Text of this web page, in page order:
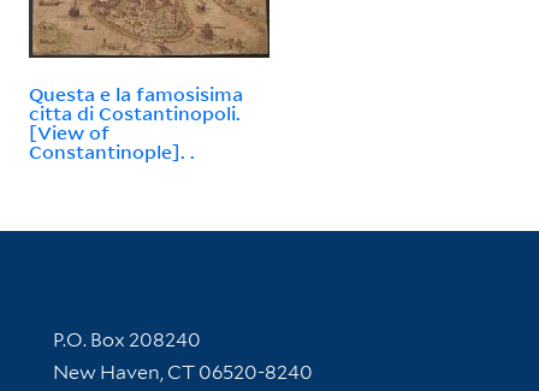
Questa e la famosisima
citta di Costantinopoli.
[View of
Constantinople]. .
Contact Information
P.O. Box 208240
New Haven, CT 06520-8240